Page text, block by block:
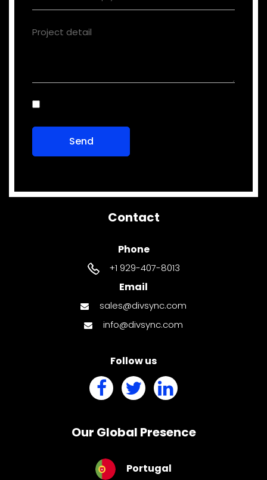
Contact
Phone
+1 929-407-8013
Email
sales@divsync.com
info@divsync.com
Follow us
Our Global Presence
Portugal